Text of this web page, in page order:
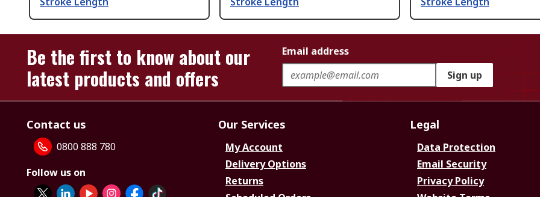
Be the first to know about our
latest products and offers
Email address
Sign up
Contact us
0800 888 780
Follow us on
Our Services
My Account
Delivery Options
Returns
Legal
Data Protection
Email Security
Privacy Policy